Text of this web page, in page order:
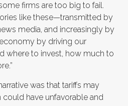
firms are too big to fail.
like these—transmitted by
media, and increasingly by
by driving our
where to invest, how much to
was that tariffs may
could have unfavorable and